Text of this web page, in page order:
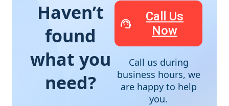
Haven’t
found
what you
need?
Call Us
Now
Call us during
business hours, we
are happy to help
you.